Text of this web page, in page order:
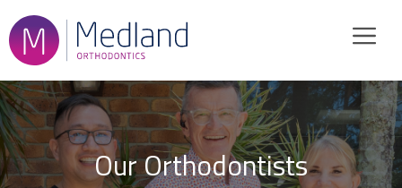
to
content
Our Orthodontists